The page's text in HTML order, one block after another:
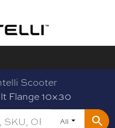
Scooter
Flange 10×30
All